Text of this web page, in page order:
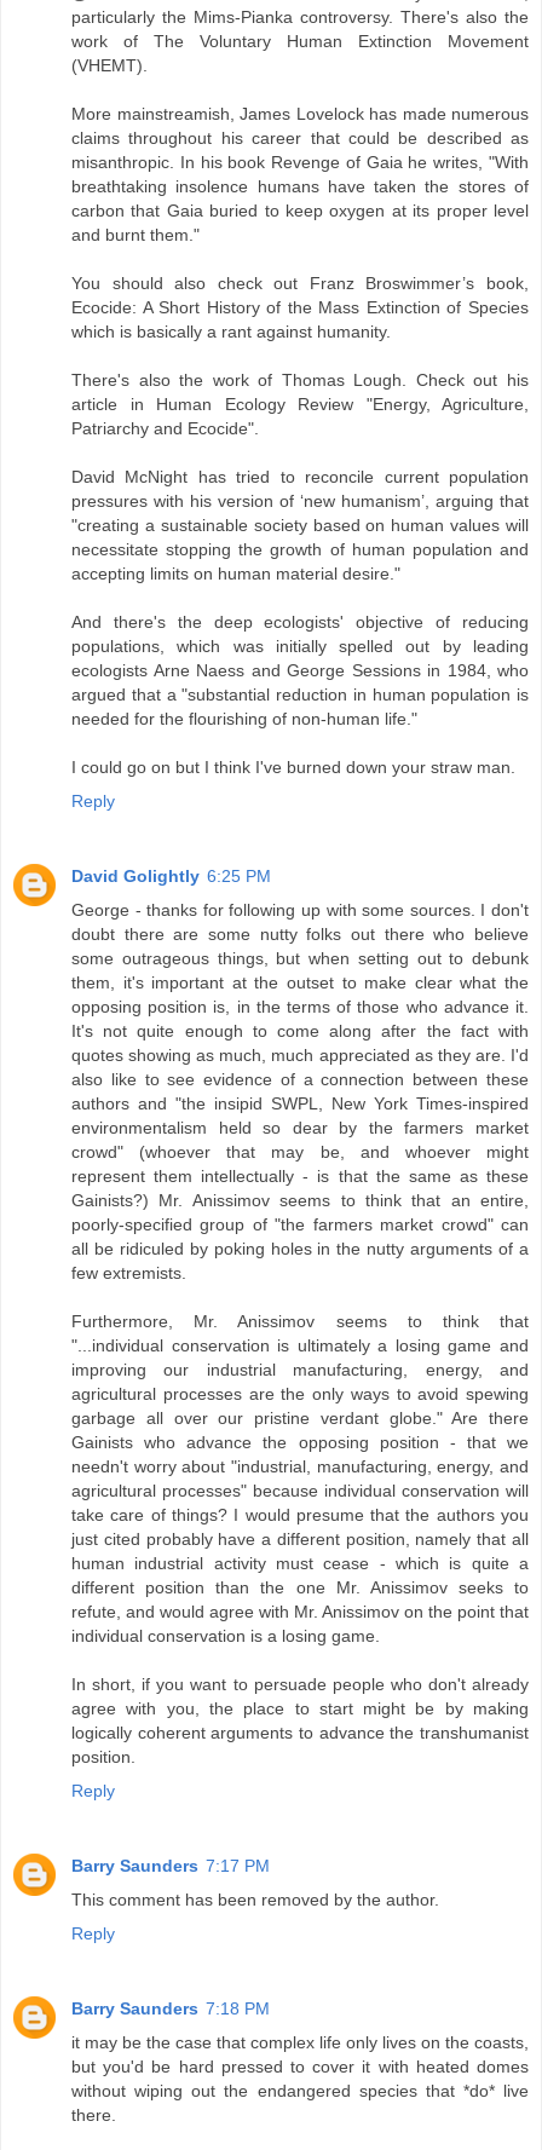
particularly the Mims-Pianka controversy. There's also the
work of The Voluntary Human Extinction Movement
(VHEMT).
More mainstreamish, James Lovelock has made numerous
claims throughout his career that could be described as
misanthropic. In his book Revenge of Gaia he writes, "With
breathtaking insolence humans have taken the stores of
carbon that Gaia buried to keep oxygen at its proper level
and burnt them."
You should also check out Franz Broswimmer’s book,
Ecocide: A Short History of the Mass Extinction of Species
which is basically a rant against humanity.
There's also the work of Thomas Lough. Check out his
article in Human Ecology Review "Energy, Agriculture,
Patriarchy and Ecocide".
David McNight has tried to reconcile current population
pressures with his version of ‘new humanism’, arguing that
"creating a sustainable society based on human values will
necessitate stopping the growth of human population and
accepting limits on human material desire."
And there's the deep ecologists' objective of reducing
populations, which was initially spelled out by leading
ecologists Arne Naess and George Sessions in 1984, who
argued that a "substantial reduction in human population is
needed for the flourishing of non-human life."
I could go on but I think I've burned down your straw man.
Reply
David Golightly 6:25 PM
George - thanks for following up with some sources. I don't
doubt there are some nutty folks out there who believe
some outrageous things, but when setting out to debunk
them, it's important at the outset to make clear what the
opposing position is, in the terms of those who advance it.
It's not quite enough to come along after the fact with
quotes showing as much, much appreciated as they are. I'd
also like to see evidence of a connection between these
authors and "the insipid SWPL, New York Times-inspired
environmentalism held so dear by the farmers market
crowd" (whoever that may be, and whoever might
represent them intellectually - is that the same as these
Gainists?) Mr. Anissimov seems to think that an entire,
poorly-specified group of "the farmers market crowd" can
all be ridiculed by poking holes in the nutty arguments of a
few extremists.
Furthermore, Mr. Anissimov seems to think that
"...individual conservation is ultimately a losing game and
improving our industrial manufacturing, energy, and
agricultural processes are the only ways to avoid spewing
garbage all over our pristine verdant globe." Are there
Gainists who advance the opposing position - that we
needn't worry about "industrial, manufacturing, energy, and
agricultural processes" because individual conservation will
take care of things? I would presume that the authors you
just cited probably have a different position, namely that all
human industrial activity must cease - which is quite a
different position than the one Mr. Anissimov seeks to
refute, and would agree with Mr. Anissimov on the point that
individual conservation is a losing game.
In short, if you want to persuade people who don't already
agree with you, the place to start might be by making
logically coherent arguments to advance the transhumanist
position.
Reply
Barry Saunders 7:17 PM
This comment has been removed by the author.
Reply
Barry Saunders 7:18 PM
it may be the case that complex life only lives on the coasts,
but you'd be hard pressed to cover it with heated domes
without wiping out the endangered species that *do* live
there.